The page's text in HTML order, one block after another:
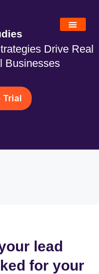
Drive Real
Businesses
Trial
lead
for your